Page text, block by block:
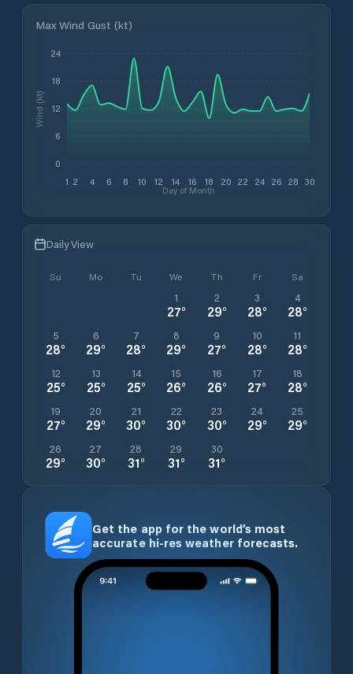
Max Wind Gust (kt)
1 2 4 6 8 10 12 14 16 18 20 22 24 26 28 30
Day of Month
0
6
12
18
24
Wind (kt)
Daily View
Su Mo Tu We Th Fr Sa
1
27°
2
29°
3
28°
4
28°
5
28°
6
29°
7
28°
8
29°
9
27°
10
28°
11
28°
12
25°
13
25°
14
25°
15
26°
16
26°
17
27°
18
28°
19
27°
20
29°
21
30°
22
30°
23
30°
24
29°
25
29°
26
29°
27
30°
28
31°
29
31°
30
31°
Get the app for the world’s most
accurate hi-res weather forecasts.